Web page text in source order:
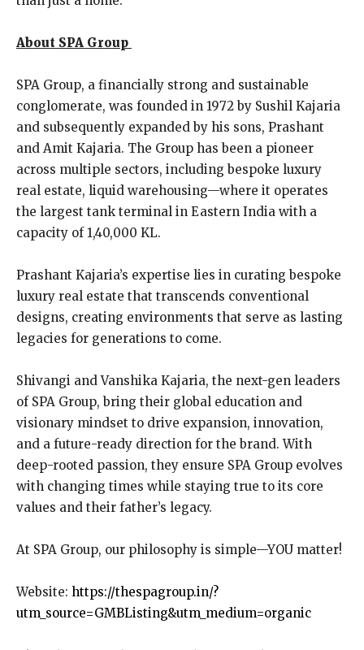
About SPA Group
SPA Group, a financially strong and sustainable
conglomerate, was founded in 1972 by Sushil Kajaria
and subsequently expanded by his sons, Prashant
and Amit Kajaria. The Group has been a pioneer
across multiple sectors, including bespoke luxury
real estate, liquid warehousing—where it operates
the largest tank terminal in Eastern India with a
capacity of 1,40,000 KL.
Prashant Kajaria’s expertise lies in curating bespoke
luxury real estate that transcends conventional
designs, creating environments that serve as lasting
legacies for generations to come.
Shivangi and Vanshika Kajaria, the next-gen leaders
of SPA Group, bring their global education and
visionary mindset to drive expansion, innovation,
and a future-ready direction for the brand. With
deep-rooted passion, they ensure SPA Group evolves
with changing times while staying true to its core
values and their father’s legacy.
At SPA Group, our philosophy is simple—YOU matter!
Website: https://thespagroup.in/?
utm_source=GMBListing&utm_medium=organic